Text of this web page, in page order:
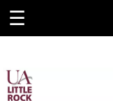
☰